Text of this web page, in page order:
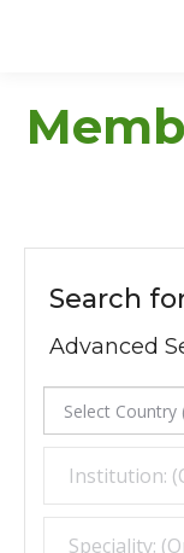
Search
Advanced